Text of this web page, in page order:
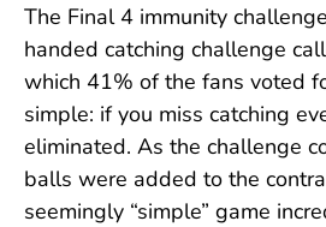
The Final 4 immunity
handed catching challenge
which 41% of the fans voted
simple: if you miss catching
eliminated. As the challenge
balls were added to the
seemingly “simple” game